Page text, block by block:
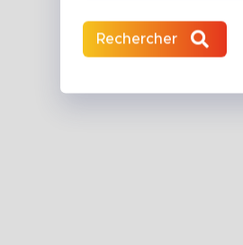
Rechercher